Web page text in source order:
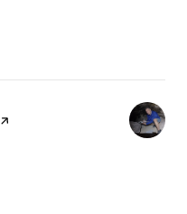
page on Yelp